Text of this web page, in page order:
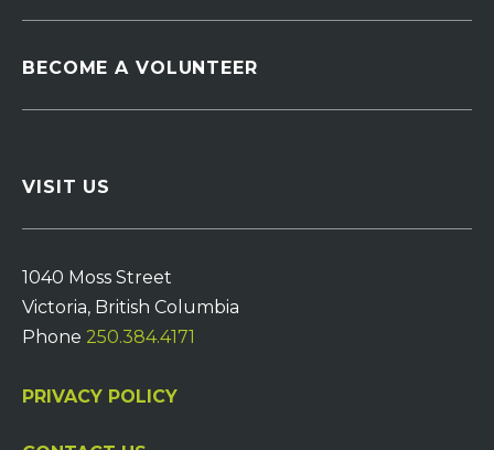
BECOME A VOLUNTEER
VISIT US
1040 Moss Street
Victoria, British Columbia
Phone 250.384.4171
PRIVACY POLICY